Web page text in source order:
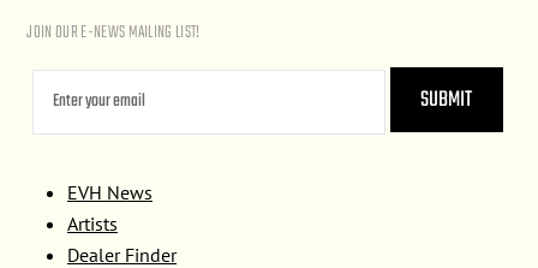
JOIN OUR E-NEWS MAILING LIST!
EVH News
Artists
Dealer Finder